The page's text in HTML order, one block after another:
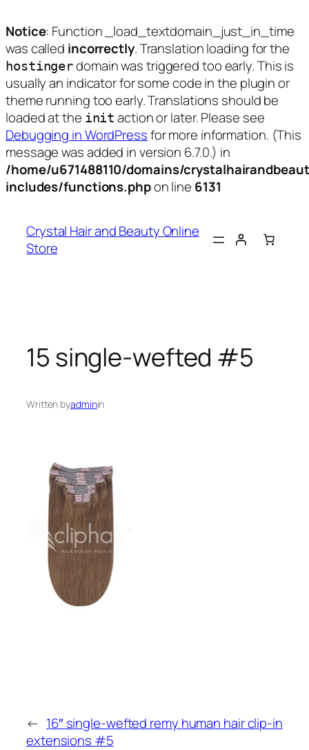
Notice: Function _load_textdomain_just_in_time
was called incorrectly. Translation loading for the
hostingerdomain was triggered too early. This is
usually an indicator for some code in the plugin or
theme running too early. Translations should be
loaded at the init action or later. Please see
Debugging in WordPressfor more information. (This
message was added in version 6.7.0.) in
/home/u671488110/domains/
includes/functions.phpon line 6131
content
Crystal Hair and Beauty Online
Store
15 single-wefted #5
Written byadminin
← 16″ single-wefted remy human hair clip-in
extensions #5